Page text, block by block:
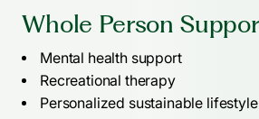
Whole Person
Mental health support
Recreational therapy
Personalized sustainable